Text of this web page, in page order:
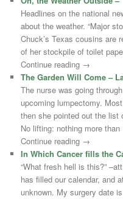
Headlines on the national
about the weather. “Major
Chuck’s Texas cousins are
of her stockpile of toilet
Continue reading →
The Garden Will Come –
The nurse was going
upcoming lumpectomy.
then she pointed out the list
No lifting: nothing more
Continue reading →
In Which Cancer fills the
“What fresh hell is this?”
has filled our calendar, and
unknown. My surgery date